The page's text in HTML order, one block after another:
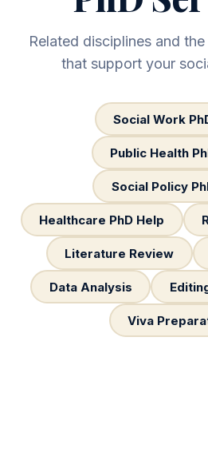
Related disciplines and
that support your
Social Work
Public Health
Social Policy
Healthcare PhD Help
Literature Review
Data Analysis
Viva